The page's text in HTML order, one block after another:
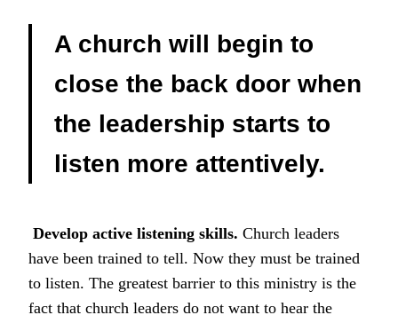
A church will begin to
close the back door when
the leadership starts to
listen more attentively.
Develop active listening skills. Church leaders
have been trained to tell. Now they must be trained
to listen. The greatest barrier to this ministry is the
fact that church leaders do not want to hear the